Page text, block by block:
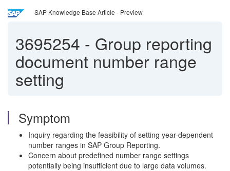
SAP Knowledge Base Article - Preview
3695254 - Group reporting
document number range
setting
Symptom
Inquiry regarding the feasibility of setting year-dependent
number ranges in SAP Group Reporting.
Concern about predefined number range settings
potentially being insufficient due to large data volumes.